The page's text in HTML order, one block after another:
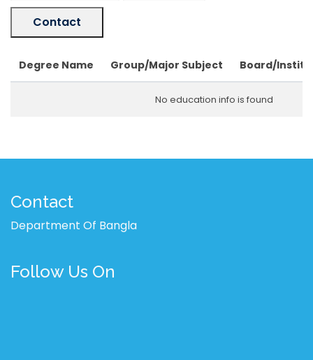
Contact
Degree Name Group/Major Subject Board/
No education info is found
Contact
Department Of Bangla
Follow Us On